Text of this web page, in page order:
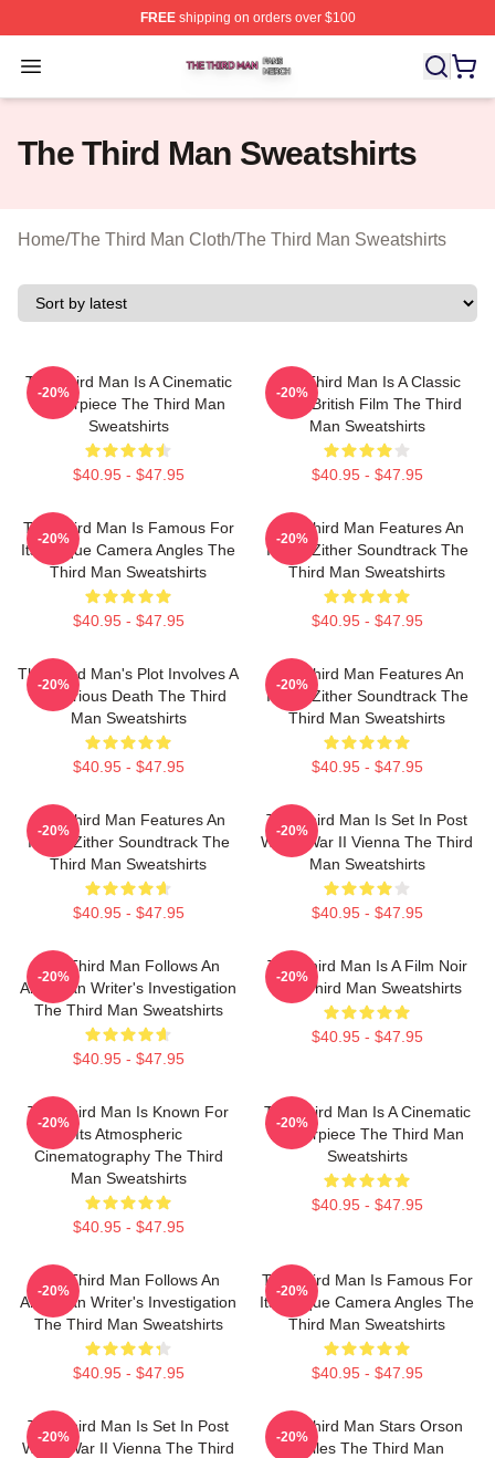
FREEshipping on orders over $100
Open menu
The Third Man Shop ⚡️ Officially Licensed The Third
The Third Man Sweatshirts
Home/The Third Man Cloth/The Third Man Sweatshirts
The Third Man Is A Cinematic
Masterpiece The Third Man
Sweatshirts
$40.95 - $47.95
-20%
The Third Man Is A Classic
1949 British Film The Third
Man Sweatshirts
$40.95 - $47.95
-20%
The Third Man Is Famous For
Its Unique Camera Angles The
Third Man Sweatshirts
$40.95 - $47.95
-20%
The Third Man Features An
Iconic Zither Soundtrack The
Third Man Sweatshirts
$40.95 - $47.95
-20%
The Third Man's Plot Involves A
Mysterious Death The Third
Man Sweatshirts
$40.95 - $47.95
-20%
The Third Man Features An
Iconic Zither Soundtrack The
Third Man Sweatshirts
$40.95 - $47.95
-20%
The Third Man Features An
Iconic Zither Soundtrack The
Third Man Sweatshirts
$40.95 - $47.95
-20%
The Third Man Is Set In Post
World War II Vienna The Third
Man Sweatshirts
$40.95 - $47.95
-20%
The Third Man Follows An
American Writer's Investigation
The Third Man Sweatshirts
$40.95 - $47.95
-20%
The Third Man Is A Film Noir
The Third Man Sweatshirts
$40.95 - $47.95
-20%
The Third Man Is Known For
Its Atmospheric
Cinematography The Third
Man Sweatshirts
$40.95 - $47.95
-20%
The Third Man Is A Cinematic
Masterpiece The Third Man
Sweatshirts
$40.95 - $47.95
-20%
The Third Man Follows An
American Writer's Investigation
The Third Man Sweatshirts
$40.95 - $47.95
-20%
The Third Man Is Famous For
Its Unique Camera Angles The
Third Man Sweatshirts
$40.95 - $47.95
-20%
The Third Man Is Set In Post
World War II Vienna The Third
-20%
The Third Man Stars Orson
Welles The Third Man
-20%